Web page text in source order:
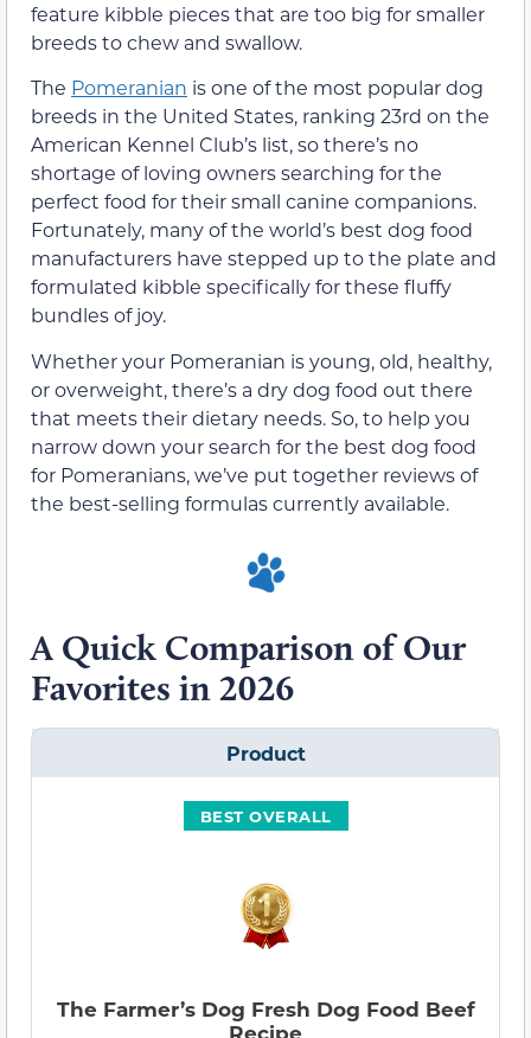
feature kibble pieces that are too big for smaller
breeds to chew and swallow.
The Pomeranian is one of the most popular dog
breeds in the United States, ranking 23rd on the
American Kennel Club’s list, so there’s no
shortage of loving owners searching for the
perfect food for their small canine companions.
Fortunately, many of the world’s best dog food
manufacturers have stepped up to the plate and
formulated kibble specifically for these fluffy
bundles of joy.
Whether your Pomeranian is young, old, healthy,
or overweight, there’s a dry dog food out there
that meets their dietary needs. So, to help you
narrow down your search for the best dog food
for Pomeranians, we’ve put together reviews of
the best-selling formulas currently available.
A Quick Comparison of Our
Favorites in 2026
Product
BEST OVERALL
The Farmer’s Dog Fresh Dog Food Beef